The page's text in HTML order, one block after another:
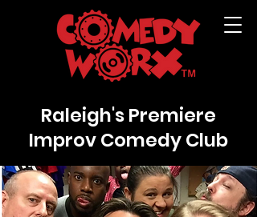
Raleigh's Premiere
Improv Comedy Club